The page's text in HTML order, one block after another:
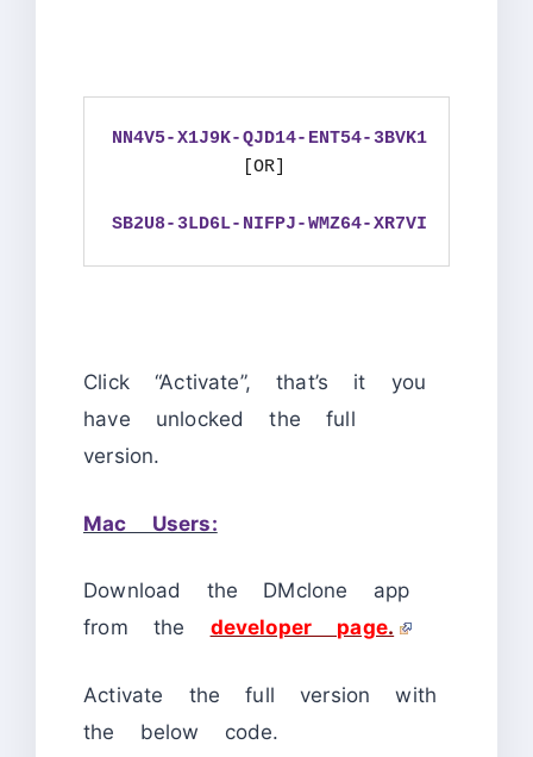
NN4V5-X1J9K-QJD14-ENT54-3BVK1
            [OR]
SB2U8-3LD6L-NIFPJ-WMZ64-XR7VI
Click “Activate”, that’s it you
have unlocked the full
version.
Mac Users:
Download the DMclone app
from the developer page.
Activate the full version with
the below code.